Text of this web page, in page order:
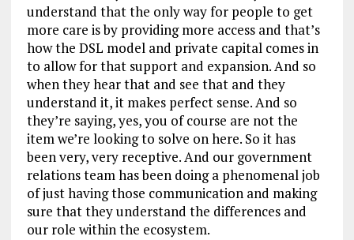
understand that the only way for people to get
more care is by providing more access and that’s
how the DSL model and private capital comes in
to allow for that support and expansion. And so
when they hear that and see that and they
understand it, it makes perfect sense. And so
they’re saying, yes, you of course are not the
item we’re looking to solve on here. So it has
been very, very receptive. And our government
relations team has been doing a phenomenal job
of just having those communication and making
sure that they understand the differences and
our role within the ecosystem.